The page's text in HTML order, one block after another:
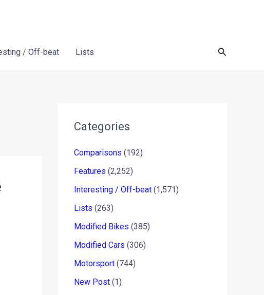
/ Off-beat Lists Search
Categories
Comparisons (192)
Features (2,252)
Interesting / Off-beat (1,571)
Lists (263)
Modified Bikes (385)
Modified Cars (306)
Motorsport (744)
New Post (1)